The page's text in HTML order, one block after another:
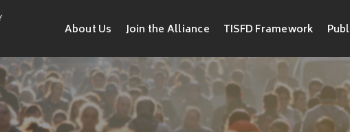
About Us Join the Alliance TISFD Framework